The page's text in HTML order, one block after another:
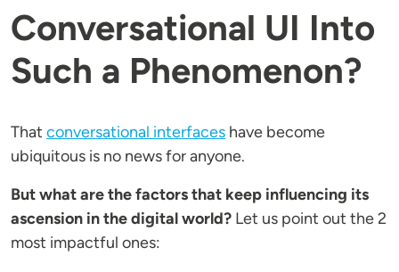
Conversational UI Into
Such a Phenomenon?
That conversational interfaces have become
ubiquitous is no news for anyone.
But what are the factors that keep influencing its
ascension in the digital world? Let us point out the 2
most impactful ones: